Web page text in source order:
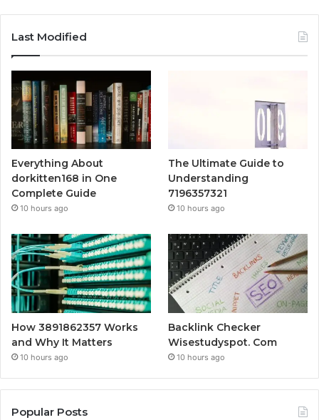
Last Modified
Everything About
dorkitten168 in One
Complete Guide
10 hours ago
The Ultimate Guide to
Understanding
7196357321
10 hours ago
How 3891862357 Works
and Why It Matters
10 hours ago
Backlink Checker
Wisestudyspot. Com
10 hours ago
Popular Posts